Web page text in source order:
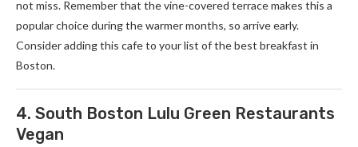
not miss. Remember that the vine-covered terrace makes this a
popular choice during the warmer months, so arrive early.
Consider adding this cafe to your list of the best breakfast in
Boston.
4. South Boston Lulu Green Restaurants
Vegan